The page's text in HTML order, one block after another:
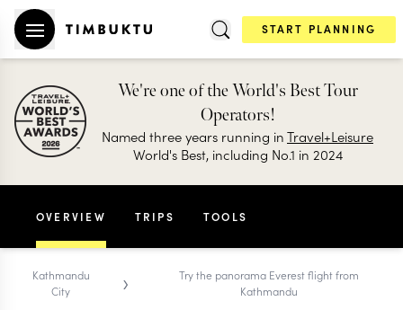
START PLANNING
We're one of the World's Best Tour
Operators!
Named three years running inTravel+Leisure
World's Best, including No.1 in 2024
OVERVIEW TRIPS TOOLS
Kathmandu
City
›
Try the panorama Everest flight from
Kathmandu